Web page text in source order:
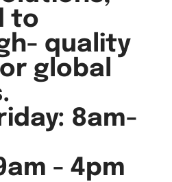
to
quality
global
8am-
- 4pm